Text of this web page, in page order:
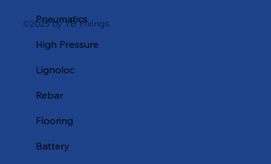
©2025 by YB Fixings
Pneumatics
High Pressure
Lignoloc
Rebar
Flooring
Battery